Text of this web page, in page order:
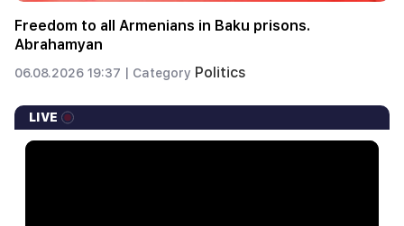
Freedom to all Armenians in Baku prisons.
Abrahamyan
06.08.2026 19:37 | Category Politics
LIVE